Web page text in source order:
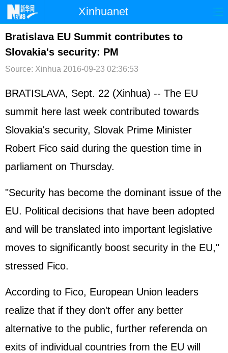
Xinhuanet
首页 时政 国际
台湾 财经
文娱 图片 视频 论坛
博客 微博
Bratislava EU Summit contributes to
Slovakia's security: PM
Source: Xinhua 2016-09-23 02:36:53
BRATISLAVA, Sept. 22 (Xinhua) -- The EU
summit here last week contributed towards
Slovakia's security, Slovak Prime Minister
Robert Fico said during the question time in
parliament on Thursday.
"Security has become the dominant issue of the
EU. Political decisions that have been adopted
and will be translated into important legislative
moves to significantly boost security in the EU,"
stressed Fico.
According to Fico, European Union leaders
realize that if they don't offer any better
alternative to the public, further referenda on
exits of individual countries from the EU will